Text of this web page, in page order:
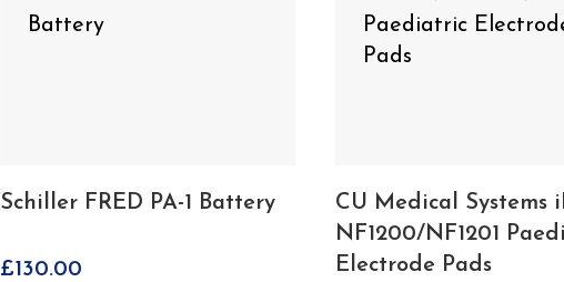
Schiller FRED PA-1 Battery
£130.00
CU Medical Systems
NF1200/NF1201
Electrode Pads